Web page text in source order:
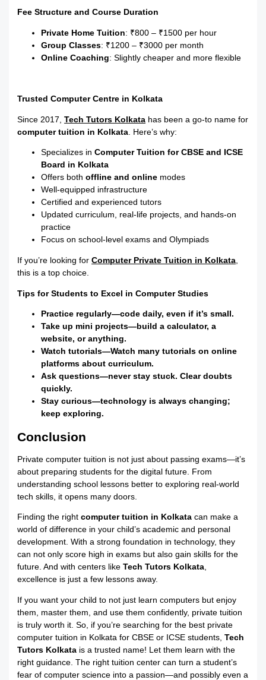
Fee Structure and Course Duration
Private Home Tuition: ₹800 – ₹1500 per hour
Group Classes: ₹1200 – ₹3000 per month
Online Coaching: Slightly cheaper and more flexible
Trusted Computer Centre in Kolkata
Since 2017,Tech Tutors Kolkata has been a go-to name for
computer tuition in Kolkata . Here’s why:
Specializes inComputer Tuition for CBSE and ICSE
Board in Kolkata
Offers bothoffline and online modes
Well-equipped infrastructure
Certified and experienced tutors
Updated curriculum, real-life projects, and hands-on
practice
Focus on school-level exams and Olympiads
If you’re looking forComputer Private Tuition in Kolkata,
this is a top choice.
Tips for Students to Excel in Computer Studies
Practice regularly—code daily, even if it’s small.
Take up mini projects—build a calculator, a
website, or anything.
Watch tutorials—Watch many tutorials on online
platforms about curriculum.
Ask questions—never stay stuck. Clear doubts
quickly.
Stay curious—technology is always changing;
keep exploring.
Conclusion
Private computer tuition is not just about passing exams—it’s
about preparing students for the digital future. From
understanding school lessons better to exploring real-world
tech skills, it opens many doors.
Finding the rightcomputer tuition in Kolkata can make a
world of difference in your child’s academic and personal
development. With a strong foundation in technology, they
can not only score high in exams but also gain skills for the
future. And with centers likeTech Tutors Kolkata,
excellence is just a few lessons away.
If you want your child to not just learn computers but enjoy
them, master them, and use them confidently, private tuition
is truly worth it. So, if you’re searching for the best private
computer tuition in Kolkata for CBSE or ICSE students,Tech
Tutors Kolkata is a trusted name! Let them learn with the
right guidance. The right tuition center can turn a student’s
fear of computer science into a passion—and possibly even a